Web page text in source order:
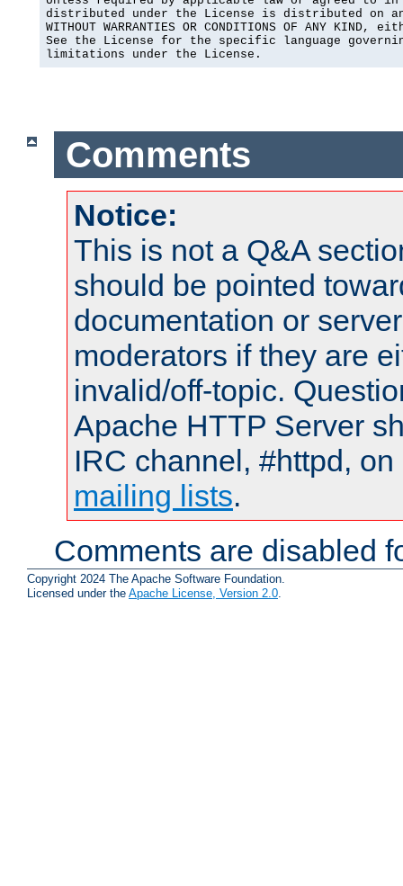
distributed under the License is distributed on an
WITHOUT WARRANTIES OR CONDITIONS OF ANY
See the License for the specific language
limitations under the License.
Comments
Notice:
This is not a Q&A
should be pointed
documentation or
moderators if they are
invalid/off-topic.
Apache HTTP Server
IRC channel, #httpd,
mailing lists.
Comments are disabled
Copyright 2024 The Apache Software Foundation.
Licensed under the Apache License, Version 2.0.